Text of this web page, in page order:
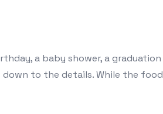
a baby shower, a graduation
down to the details. While the food